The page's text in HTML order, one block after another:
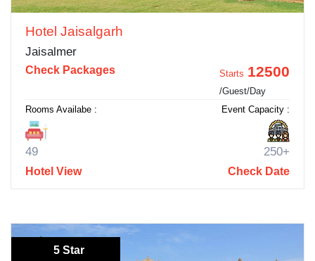
Hotel Jaisalgarh
Jaisalmer
Check Packages Starts 12500
/Guest/Day
Rooms Availabe :
49
Event Capacity :
250+
Hotel View Check Date
5 Star